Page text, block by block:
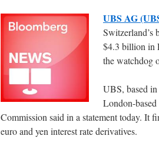
UBS AG
Switzerland’s
$4.3 billion in
the watchdog
UBS, based
London-
Commission said in a statement today. It
euro and yen interest rate derivatives.